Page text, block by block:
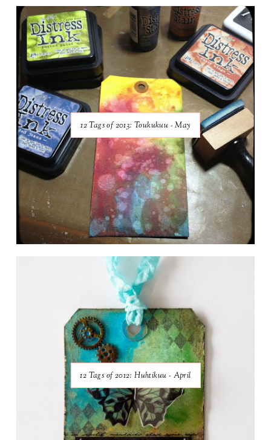
12 Tags of 2013: Toukukuu - May
12 Tags of 2012: Huhtikuu - April